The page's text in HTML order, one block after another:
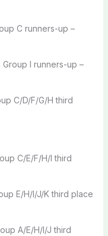
C runners-up –
I runners-up –
C/D/F/G/H third
C/E/F/H/I third
E/H/I/J/K third place
A/E/H/I/J third